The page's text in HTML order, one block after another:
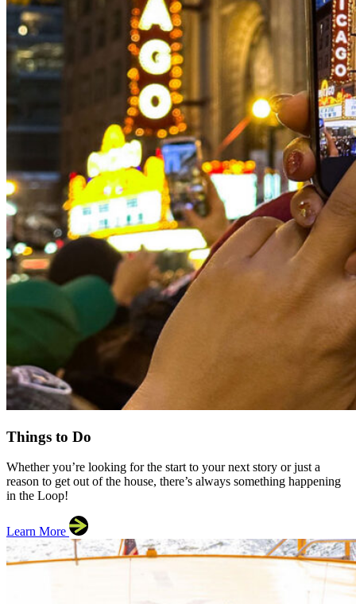
Things to Do
Whether you’re looking for the start to your next story or just a
reason to get out of the house, there’s always something happening
in the Loop!
Learn More